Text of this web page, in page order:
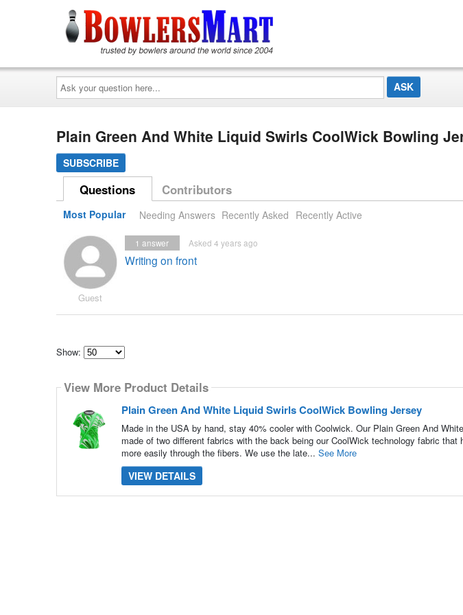
Ask
your
question
here...
Plain Green And White Liquid Swirls CoolWick Bowling
SUBSCRIBE
Questions Contributors
Most Popular Needing Answers Recently Asked Recently Active
Guest
Writing on front
Asked 4 years ago
1 answer
Show:
how
many
content
View More Product Details
Plain Green And White Liquid Swirls CoolWick Bowling Jersey
Made in the USA by hand, stay 40% cooler with Coolwick. Our Plain Green And
made of two different fabrics with the back being our CoolWick technology fabric
more easily through the fibers. We use the late... See More
VIEW DETAILS